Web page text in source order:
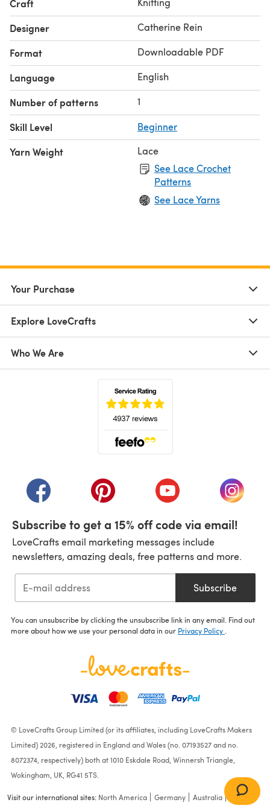
for an adventurous beginner.
Our Yarn - Katia Lino 100%, colourways 9, 28 and 17.
Craft
Designer Catherine Rein
Format Downloadable PDF
Language English
Number of patterns 1
Skill Level Beginner
Yarn Weight
Lace
See Lace Crochet
Patterns
See Lace Yarns
Your Purchase
Explore LoveCrafts
Who We Are
(opens in a new tab)(opens in a new tab)(opens in a new tab)
(opens
Subscribe to get a 15% off code via email!
LoveCrafts email marketing messages include
newsletters, amazing deals, free patterns and more.
Subscribe
You can unsubscribe by clicking the unsubscribe link in any email. Find out
more about how we use your personal data in our Privacy Policy
© LoveCrafts Group Limited (or its affiliates, including LoveCrafts Makers
Limited) 2026, registered in England and Wales (no. 07193527 and no.
8072374, respectively) both at 1010 Eskdale Road, Winnersh Triangle,
Wokingham, UK, RG41 5TS.
Visit our international sites: North America Germany Australia France